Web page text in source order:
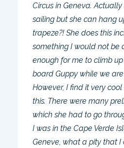
Circus in Geneva.
sailing but she can hang
trapeze?! She does this
something I would not be
enough for me to climb
board Guppy while we
However, I find it very
this. There were many
which she had to go
I was in the Cape Verde
Geneve, what a pity that I